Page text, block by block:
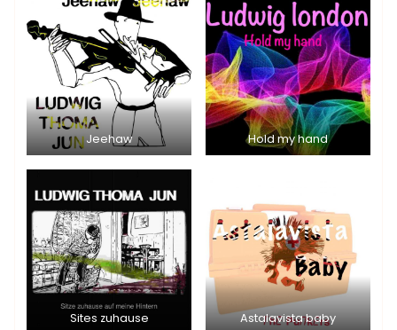
Jeehaw Hold my hand
Sites zuhause Astalavista baby